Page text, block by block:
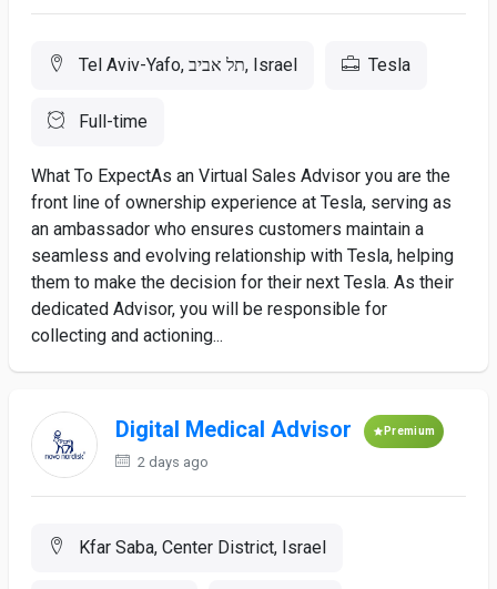
Tel Aviv-Yafo, תל אביב, Israel Tesla
Full-time
What To ExpectAs an Virtual Sales Advisor you are the
front line of ownership experience at Tesla, serving as
an ambassador who ensures customers maintain a
seamless and evolving relationship with Tesla, helping
them to make the decision for their next Tesla. As their
dedicated Advisor, you will be responsible for
collecting and actioning...
Digital Medical Advisor Premium
2 days ago
Kfar Saba, Center District, Israel